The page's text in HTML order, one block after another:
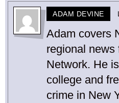
ADAM DEVINE
Adam covers
regional
Network. He
college and
crime in New